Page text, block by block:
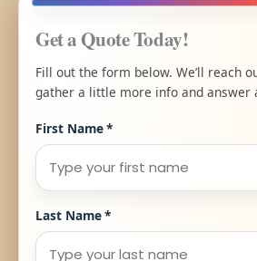
Get a Quote Today!
Fill out the form below. We’ll reach
gather a little more info and answer
First Name*
Last Name*